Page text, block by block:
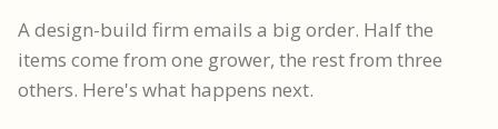
A design-build firm emails a big order. Half the
items come from one grower, the rest from three
others. Here's what happens next.